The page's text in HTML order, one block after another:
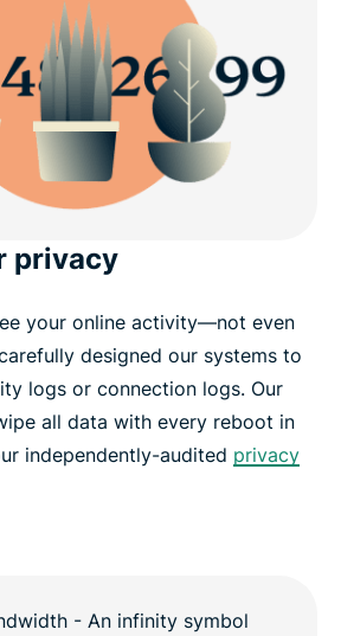
privacy
your online activity—not even
designed our systems to
logs or connection logs. Our
all data with every reboot in
independently-audited privacy